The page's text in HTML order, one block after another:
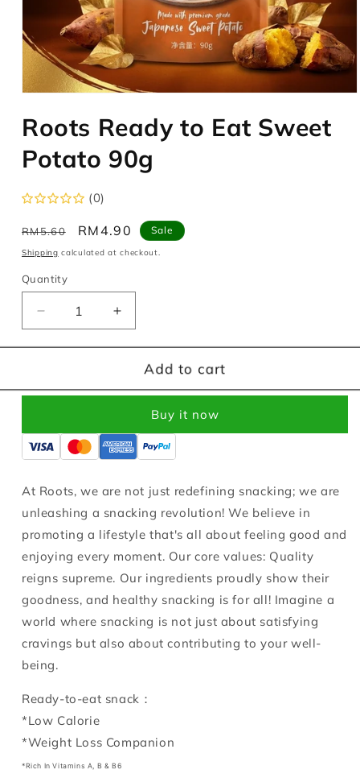
1
in
Roots Ready to Eat Sweet
Potato 90g
(0)
Regular
price
RM5.60
Sale
price
RM4.90 Sale
Shipping calculated at checkout.
Quantity
Decrease
quantity
for
Ready
Sweet
Potato
Increase
quantity
for
Roots
Ready
Sweet
Potato
Add to cart
Buy it now
At Roots, we are not just redefining snacking; we are
unleashing a snacking revolution! We believe in
promoting a lifestyle that's all about feeling good and
enjoying every moment. Our core values: Quality
reigns supreme. Our ingredients proudly show their
goodness, and healthy snacking is for all! Imagine a
world where snacking is not just about satisfying
cravings but also about contributing to your well-
being.
Ready-to-eat snack：
*Low Calorie
*Weight Loss Companion
*Rich In Vitamins A, B & B6